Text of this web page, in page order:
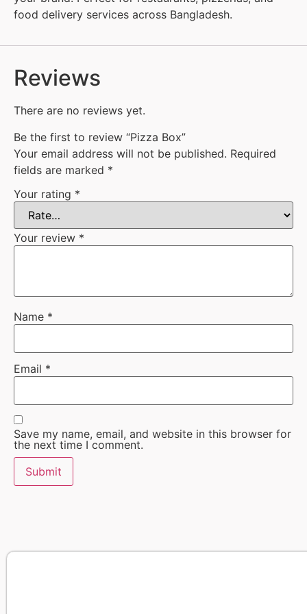
food delivery services across Bangladesh.
Reviews
There are no reviews yet.
Be the first to review “Pizza Box”
Your email address will not be published. Required
fields are marked *
Your rating *
Your review *
Name *
Email *
Save my name, email, and website in this browser for
the next time I comment.